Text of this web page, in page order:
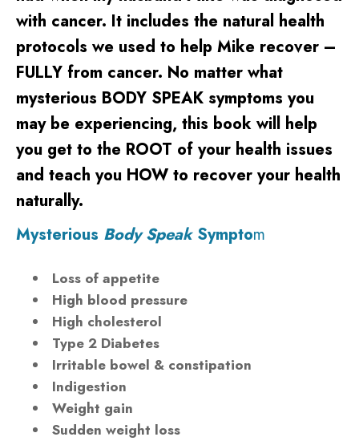
with cancer. It includes the natural health
protocols we used to help Mike recover –
FULLY from cancer. No matter what
mysterious BODY SPEAK symptoms you
may be experiencing, this book will help
you get to the ROOT of your health issues
and teach you HOW to recover your health
naturally.
Mysterious Body SpeakSymptom
Loss of appetite
High blood pressure
High cholesterol
Type 2 Diabetes
Irritable bowel & constipation
Indigestion
Weight gain
Sudden weight loss